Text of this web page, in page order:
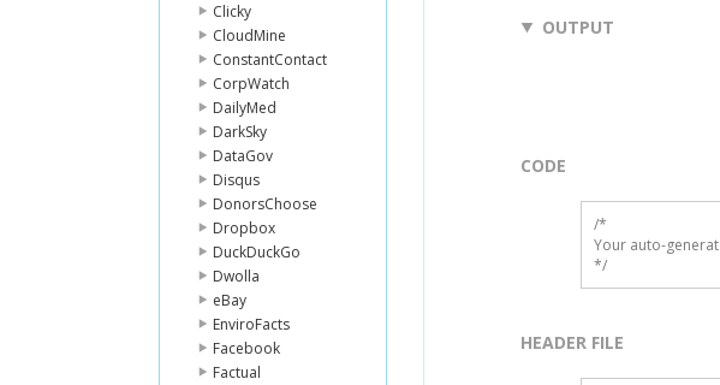
Clicky
CloudMine
ConstantContact
CorpWatch
DailyMed
DarkSky
DataGov
Disqus
DonorsChoose
Dropbox
DuckDuckGo
Dwolla
eBay
EnviroFacts
Facebook
Factual
OUTPUT
CODE
/*
Your auto-
*/
HEADER FILE